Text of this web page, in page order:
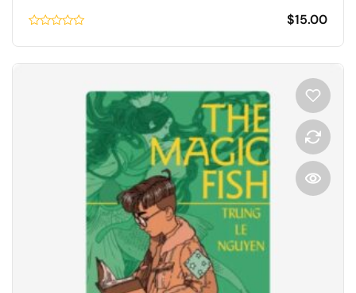
0.1
of
$15.00